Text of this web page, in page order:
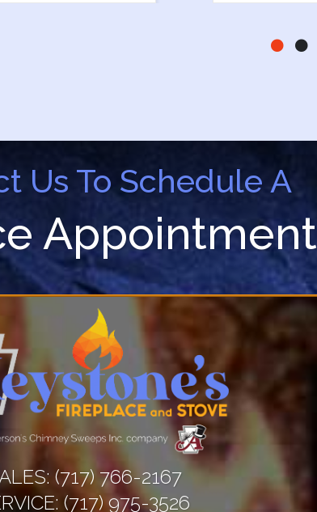
Us To Schedule A
Appointment
(717) 766-2167
(717) 975-3526